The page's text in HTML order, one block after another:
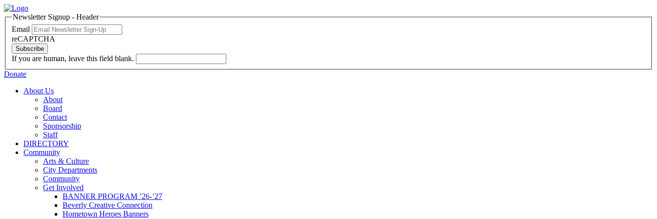
Newsletter Signup - Header
Email
reCAPTCHA
Subscribe
If you are human, leave this field blank.
Donate
About Us
About
Board
Contact
Sponsorship
Staff
DIRECTORY
Community
Arts & Culture
City Departments
Community
Get Involved
BANNER PROGRAM ’26-’27
Beverly Creative Connection
Hometown Heroes Banners